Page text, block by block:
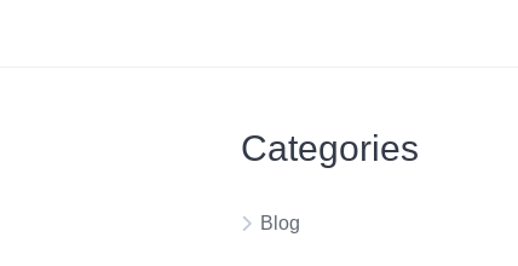
Categories
Blog